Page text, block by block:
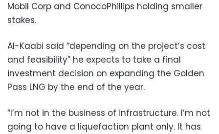
Mobil Corp and ConocoPhillips holding smaller
stakes.
Al-Kaabi said “depending on the project’s cost
and feasibility” he expects to take a final
investment decision on expanding the Golden
Pass LNG by the end of the year.
“I’m not in the business of infrastructure. I’m not
going to have a liquefaction plant only. It has